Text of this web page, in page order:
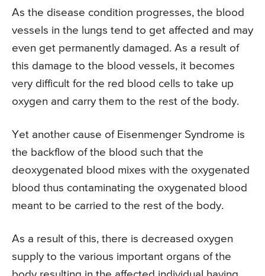
As the disease condition progresses, the blood
vessels in the lungs tend to get affected and may
even get permanently damaged. As a result of
this damage to the blood vessels, it becomes
very difficult for the red blood cells to take up
oxygen and carry them to the rest of the body.
Yet another cause of Eisenmenger Syndrome is
the backflow of the blood such that the
deoxygenated blood mixes with the oxygenated
blood thus contaminating the oxygenated blood
meant to be carried to the rest of the body.
As a result of this, there is decreased oxygen
supply to the various important organs of the